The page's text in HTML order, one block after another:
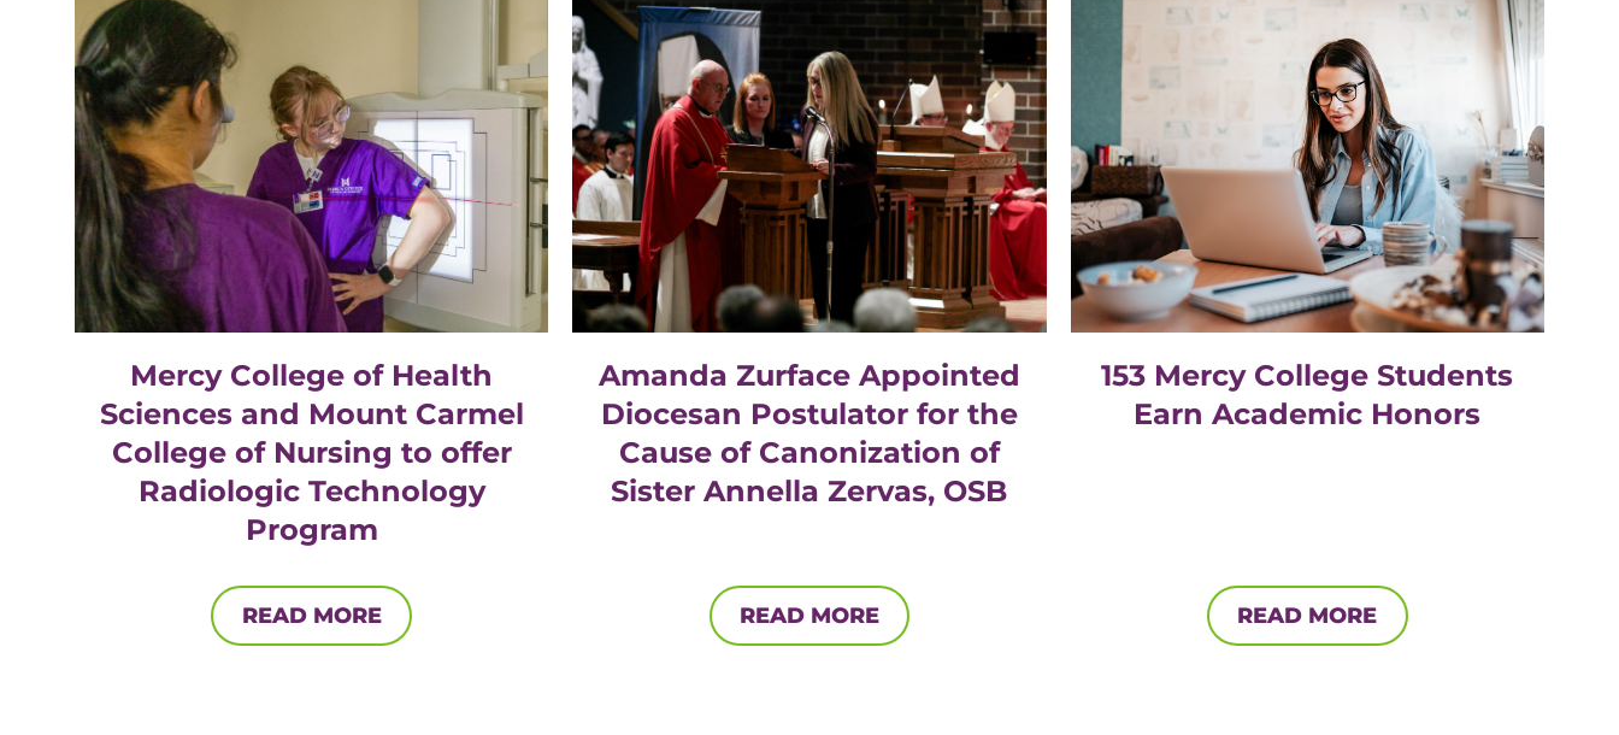
Mercy College of Health
Sciences and Mount Carmel
College of Nursing to offer
Radiologic Technology
Program
READ MORE
Amanda Zurface Appointed
Diocesan Postulator for the
Cause of Canonization of
Sister Annella Zervas, OSB
READ MORE
153 Mercy College Students
Earn Academic Honors
READ MORE